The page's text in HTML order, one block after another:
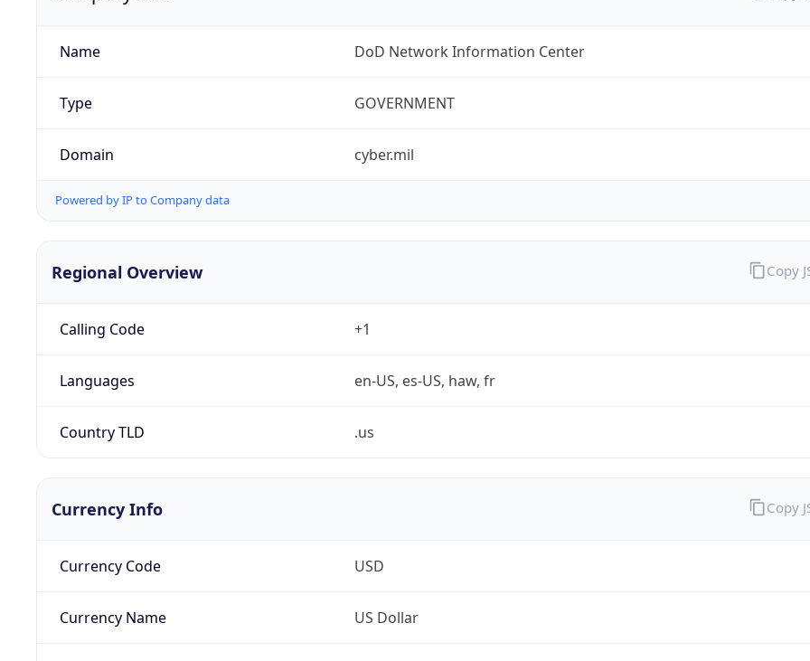
Name DoD Network Information Center
Type GOVERNMENT
Domain cyber.mil
Powered by IP to Company data
Regional Overview
Calling Code +1
Languages en-US, es-US, haw, fr
Country TLD .us
Copy
Currency Info
Currency Code USD
Currency Name US Dollar
Copy